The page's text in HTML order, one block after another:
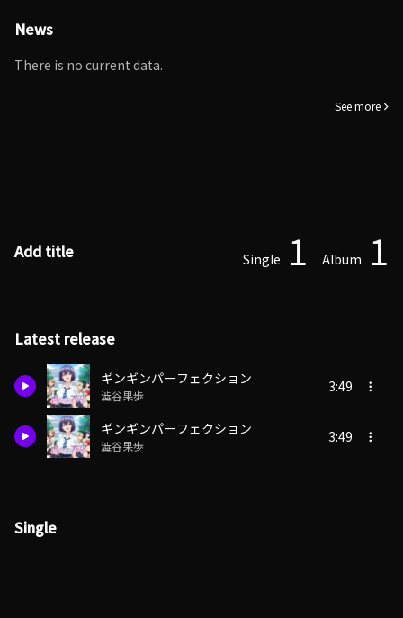
News
There is no current data.
See more
Add title Single 1 Album 1
Latest release
ギンギンパーフェクション
澁谷果歩
3:49
ギンギンパーフェクション
澁谷果歩
3:49
Single